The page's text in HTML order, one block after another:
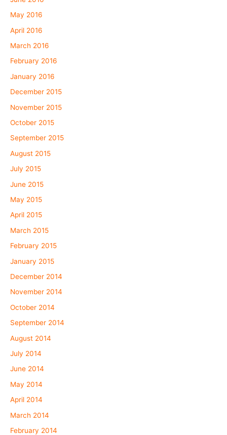
May 2016
April 2016
March 2016
February 2016
January 2016
December 2015
November 2015
October 2015
September 2015
August 2015
July 2015
June 2015
May 2015
April 2015
March 2015
February 2015
January 2015
December 2014
November 2014
October 2014
September 2014
August 2014
July 2014
June 2014
May 2014
April 2014
March 2014
February 2014